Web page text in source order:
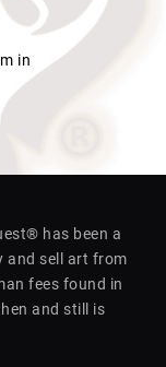
in
has been a
and sell art from
fees found in
and still is